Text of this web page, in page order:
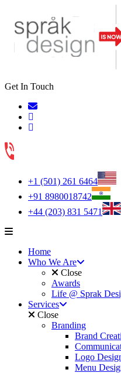
Get In Touch
+1 (501) 261 6464
+91 8980018742
+44 (203) 831 5471
Home
Who We Are
Close
Awards
Life @ Sprak
Services
Close
Branding
Brand
Logo
Menu